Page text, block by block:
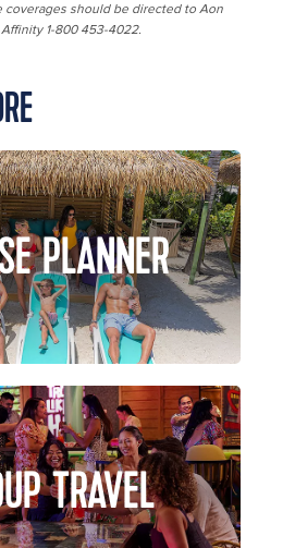
coverages should be directed to Aon
1-800 453-4022.
PLANNER
TRAVEL